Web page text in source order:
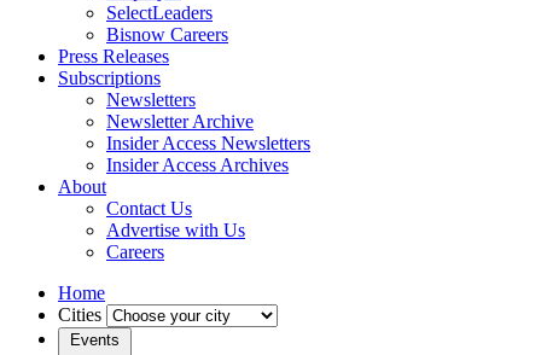
SelectLeaders
Bisnow Careers
Press Releases
Subscriptions
Newsletters
Newsletter Archive
Insider Access Newsletters
Insider Access Archives
About
Contact Us
Advertise with Us
Careers
Home
Cities
Events